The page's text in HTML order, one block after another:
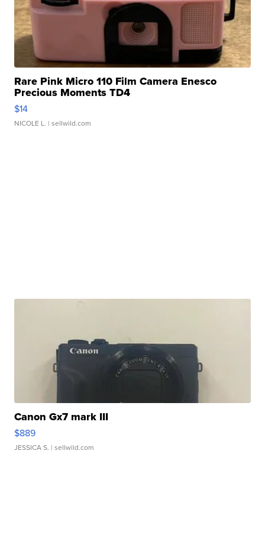
Rare Pink Micro 110 Film Camera Enesco
Precious Moments TD4
$14
NICOLE L. | sellwild.com
Canon Gx7 mark III
$889
JESSICA S. | sellwild.com